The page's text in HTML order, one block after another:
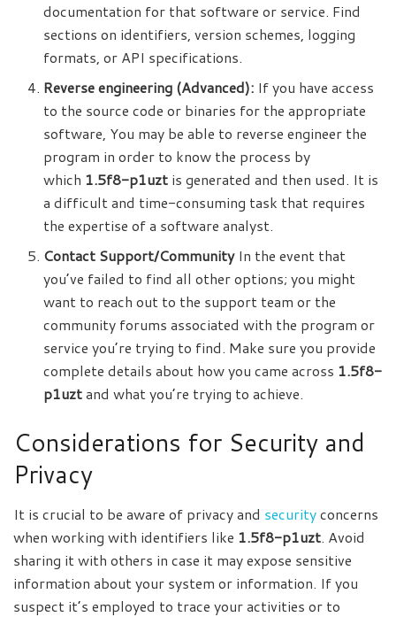
documentation for that software or service. Find
sections on identifiers, version schemes, logging
formats, or API specifications.
Reverse engineering (Advanced): If you have access
to the source code or binaries for the appropriate
software, You may be able to reverse engineer the
program in order to know the process by
which 1.5f8-p1uzt is generated and then used. It is
a difficult and time-consuming task that requires
the expertise of a software analyst.
Contact Support/CommunityIn the event that
you’ve failed to find all other options; you might
want to reach out to the support team or the
community forums associated with the program or
service you’re trying to find. Make sure you provide
complete details about how you came across 1.5f8-
p1uztand what you’re trying to achieve.
Considerations for Security and
Privacy
It is crucial to be aware of privacy and securityconcerns
when working with identifiers like 1.5f8-p1uzt. Avoid
sharing it with others in case it may expose sensitive
information about your system or information. If you
suspect it’s employed to trace your activities or to